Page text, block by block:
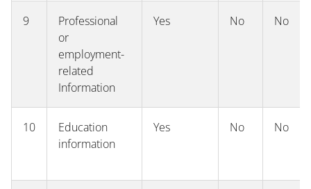
9
Professional
or
employment-
related
Information
Yes No No
10
Education
information
Yes No No